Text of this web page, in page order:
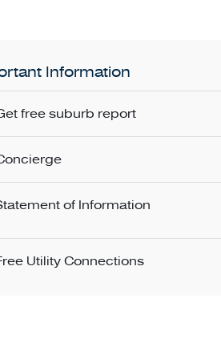
Information
free suburb report
of Information
Utility Connections